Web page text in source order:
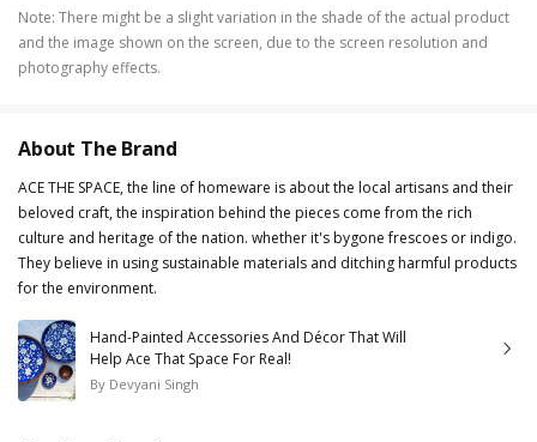
Note: There might be a slight variation in the shade of the actual product
and the image shown on the screen, due to the screen resolution and
photography effects.
About The Brand
ACE THE SPACE, the line of homeware is about the local artisans and their
beloved craft, the inspiration behind the pieces come from the rich
culture and heritage of the nation. whether it's bygone frescoes or indigo.
They believe in using sustainable materials and ditching harmful products
for the environment.
Hand-Painted Accessories And Décor That Will
Help Ace That Space For Real!
By Devyani Singh